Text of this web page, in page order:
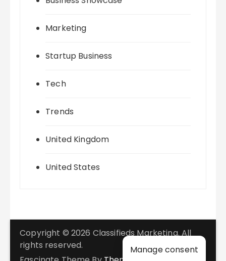
Marketing
Startup Business
Tech
Trends
United Kingdom
United States
Copyright © 2026 Classifieds Marketing. All
rights reserved.
Manage consent